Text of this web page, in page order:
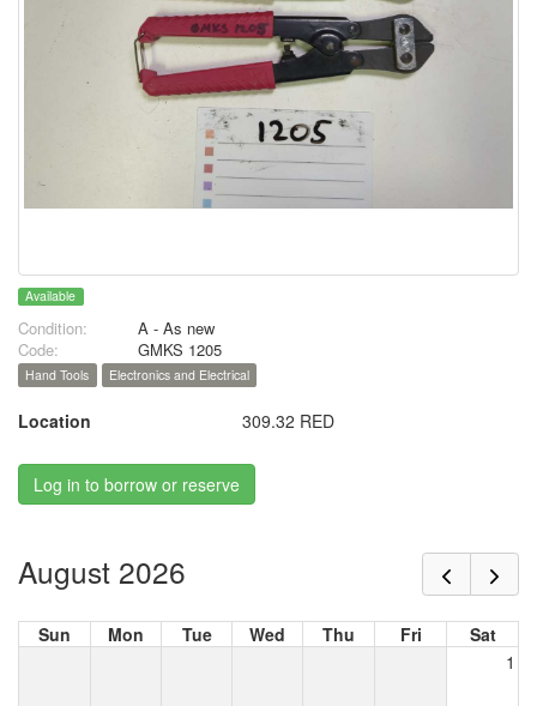
Available
Condition:
A - As new
Code:
GMKS 1205
Hand Tools Electronics and Electrical
Location 309.32 RED
Log in to borrow or reserve
August 2026
Sun Mon Tue Wed Thu Fri
Sat
1